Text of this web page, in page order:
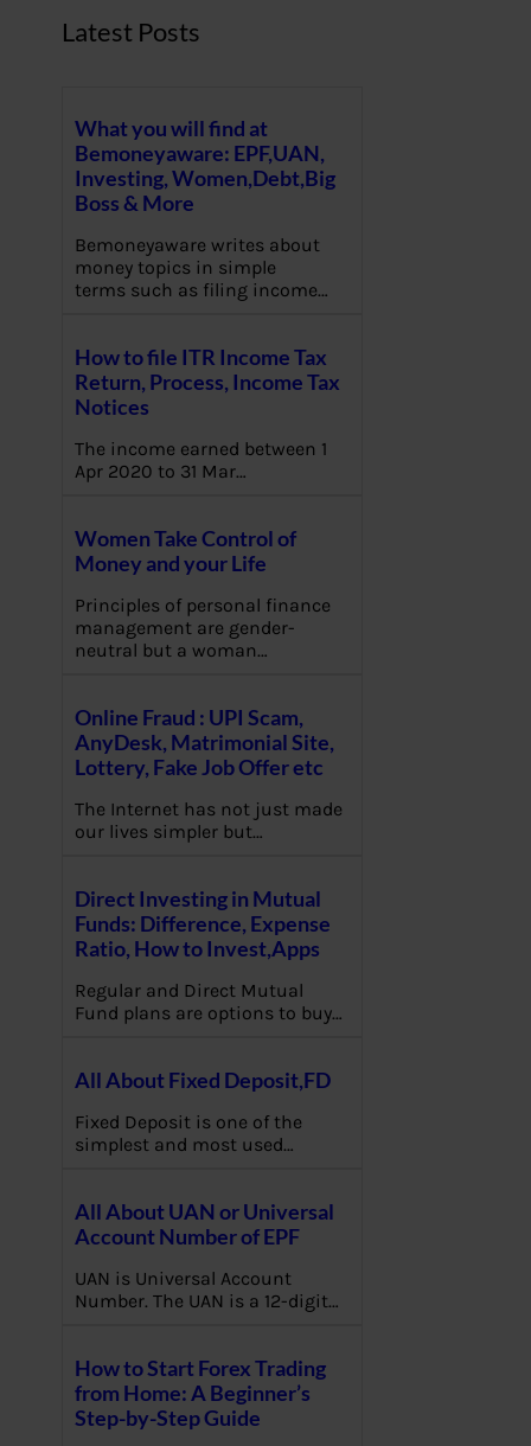
Latest Posts
What you will find at
Bemoneyaware: EPF,UAN,
Investing, Women,Debt,Big
Boss & More
Bemoneyaware writes about
money topics in simple
terms such as filing income…
How to file ITR Income Tax
Return, Process, Income Tax
Notices
The income earned between 1
Apr 2020 to 31 Mar…
Women Take Control of
Money and your Life
Principles of personal finance
management are gender-
neutral but a woman…
Online Fraud : UPI Scam,
AnyDesk, Matrimonial Site,
Lottery, Fake Job Offer etc
The Internet has not just made
our lives simpler but…
Direct Investing in Mutual
Funds: Difference, Expense
Ratio, How to Invest,Apps
Regular and Direct Mutual
Fund plans are options to buy…
All About Fixed Deposit,FD
Fixed Deposit is one of the
simplest and most used…
All About UAN or Universal
Account Number of EPF
UAN is Universal Account
Number. The UAN is a 12-digit…
How to Start Forex Trading
from Home: A Beginner’s
Step-by-Step Guide